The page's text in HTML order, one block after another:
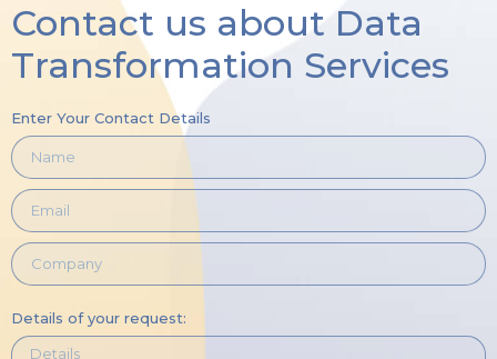
Contact us about Data
Transformation Services
Enter Your Contact Details
Details of your request: